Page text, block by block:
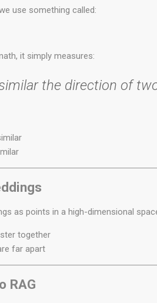
use something called:
it simply measures:
the direction of
as points in a high-dimensional
together
far apart
RAG